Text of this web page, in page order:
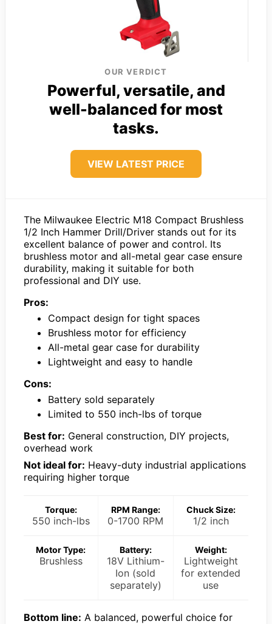
OUR VERDICT
Powerful, versatile, and
well-balanced for most
tasks.
VIEW LATEST PRICE
The Milwaukee Electric M18 Compact Brushless
1/2 Inch Hammer Drill/Driver stands out for its
excellent balance of power and control. Its
brushless motor and all-metal gear case ensure
durability, making it suitable for both
professional and DIY use.
Pros:
Compact design for tight spaces
Brushless motor for efficiency
All-metal gear case for durability
Lightweight and easy to handle
Cons:
Battery sold separately
Limited to 550 inch-lbs of torque
Best for: General construction, DIY projects,
overhead work
Not ideal for: Heavy-duty industrial applications
requiring higher torque
Torque:
550 inch-lbs
RPM Range:
0-1700 RPM
Chuck Size:
1/2 inch
Motor Type:
Brushless
Battery:
18V Lithium-
Ion (sold
separately)
Weight:
Lightweight
for extended
use
Bottom line: A balanced, powerful choice for